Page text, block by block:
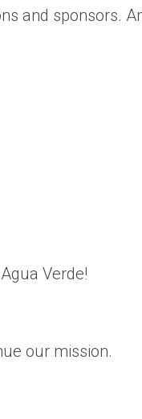
and sponsors.
Verde!
our mission.